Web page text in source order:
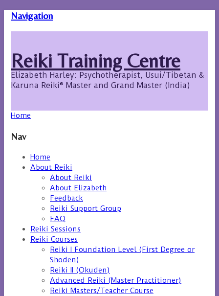
Navigation
Reiki Training Centre
Elizabeth Harley: Psychotherapist, Usui/Tibetan &
Karuna Reiki® Master and Grand Master (India)
Home
Nav
Home
About Reiki
About Reiki
About Elizabeth
Feedback
Reiki Support Group
FAQ
Reiki Sessions
Reiki Courses
Reiki I Foundation Level (First Degree or
Shoden)
Reiki II (Okuden)
Advanced Reiki (Master Practitioner)
Reiki Masters/Teacher Course